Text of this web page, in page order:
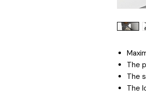
The
The
The